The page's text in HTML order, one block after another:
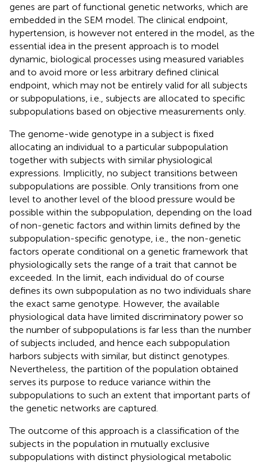
genes are part of functional genetic networks, which are
embedded in the SEM model. The clinical endpoint,
hypertension, is however not entered in the model, as the
essential idea in the present approach is to model
dynamic, biological processes using measured variables
and to avoid more or less arbitrary defined clinical
endpoint, which may not be entirely valid for all subjects
or subpopulations, i.e., subjects are allocated to specific
subpopulations based on objective measurements only.
The genome-wide genotype in a subject is fixed
allocating an individual to a particular subpopulation
together with subjects with similar physiological
expressions. Implicitly, no subject transitions between
subpopulations are possible. Only transitions from one
level to another level of the blood pressure would be
possible within the subpopulation, depending on the load
of non-genetic factors and within limits defined by the
subpopulation-specific genotype, i.e., the non-genetic
factors operate conditional on a genetic framework that
physiologically sets the range of a trait that cannot be
exceeded. In the limit, each individual do of course
defines its own subpopulation as no two individuals share
the exact same genotype. However, the available
physiological data have limited discriminatory power so
the number of subpopulations is far less than the number
of subjects included, and hence each subpopulation
harbors subjects with similar, but distinct genotypes.
Nevertheless, the partition of the population obtained
serves its purpose to reduce variance within the
subpopulations to such an extent that important parts of
the genetic networks are captured.
The outcome of this approach is a classification of the
subjects in the population in mutually exclusive
subpopulations with distinct physiological metabolic